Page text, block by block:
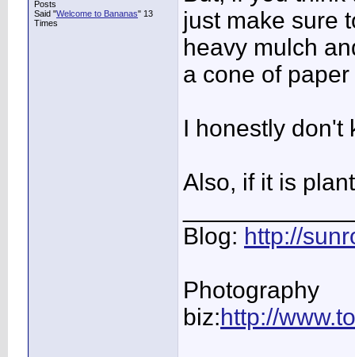
Posts
Said "Welcome to Bananas" 13
Times
just make sure
heavy mulch
a cone of
I honestly don't
Also, if it is
Blog: http://
Photography
biz:http://